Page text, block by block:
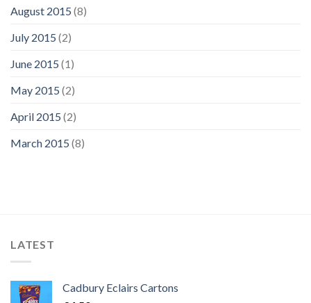
August 2015 (8)
July 2015 (2)
June 2015 (1)
May 2015 (2)
April 2015 (2)
March 2015 (8)
LATEST
Cadbury Eclairs Cartons